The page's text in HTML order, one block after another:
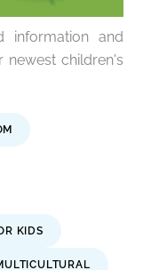
information and
newest children's
KIDS